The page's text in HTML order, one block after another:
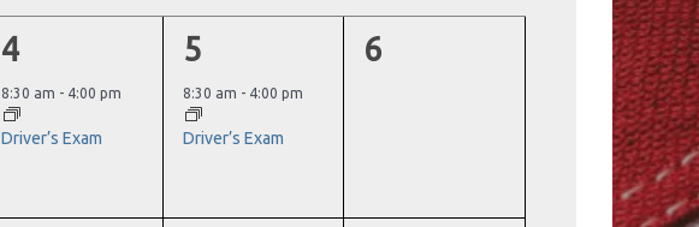
1
event,
4
8:30 am - 4:00 pm
Driver’s Exam
1
event,
5
8:30 am - 4:00 pm
Driver’s Exam
0
6